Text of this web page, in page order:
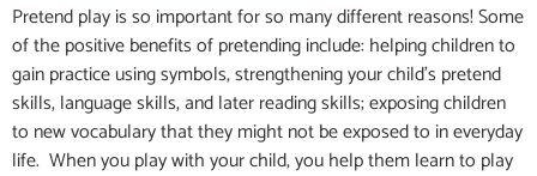
Pretend play is so important for so many different reasons! Some
of the positive benefits of pretending include: helping children to
gain practice using symbols, strengthening your child’s pretend
skills, language skills, and later reading skills; exposing children
to new vocabulary that they might not be exposed to in everyday
life. When you play with your child, you help them learn to play